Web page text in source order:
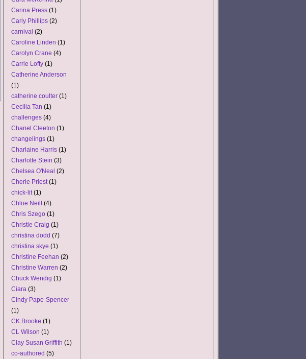
Carina Press (1)
Carly Phillips (2)
carnival (2)
Caroline Linden (1)
Carolyn Crane (4)
Carrie Lofty (1)
Catherine Anderson
(1)
catherine coulter (1)
Cecilia Tan (1)
challenges (4)
Chanel Cleeton (1)
changelings (1)
Charlaine Harris (1)
Charlotte Stein (3)
Chelsea O'Neal (2)
Cherie Priest (1)
chick-lit (1)
Chloe Neill
(4)
Chris Szego (1)
Christie Craig (1)
christina dodd (7)
christina skye (1)
Christine Feehan (2)
Christine Warren (2)
Chuck Wendig (1)
Ciara (3)
Cindy Pape-Spencer
(1)
CK Brooke (1)
CL Wilson (1)
Clay Susan Griffith (1)
co-authored (5)